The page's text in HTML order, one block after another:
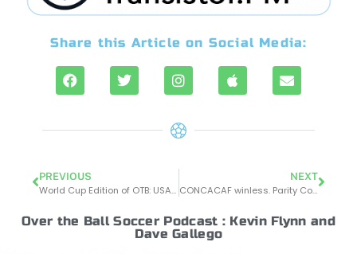
Share this Article on Social Media:
PREVIOUS
World Cup Edition of OTB: USA-Wales ends in 1-1 draw. Was it a Qatarstrophe?
NEXT
CONCACAF winless. Parity Continues. Japan Shocks Germany. Spain Trounces Costa Rica. Morocco v Croatia is a draw. Canada Looked Great Even With their Loss to Belgium.
Over the Ball Soccer Podcast : Kevin Flynn and
Dave Gallego